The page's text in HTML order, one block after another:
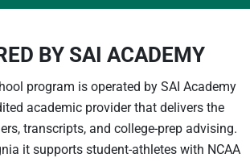
BY SAI ACADEMY
program is operated by SAI Academy
academic provider that delivers the
transcripts, and college-prep advising.
it supports student-athletes with NCAA